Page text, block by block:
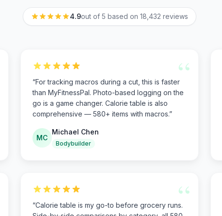
4.9out of 5 based on 18,432 reviews
“
“For tracking macros during a cut, this is faster
than MyFitnessPal. Photo-based logging on the
go is a game changer. Calorie table is also
comprehensive — 580+ items with macros.”
MC
Michael Chen
Bodybuilder
“
“Calorie table is my go-to before grocery runs.